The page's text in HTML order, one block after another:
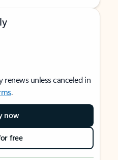
unless canceled in
.
now
free